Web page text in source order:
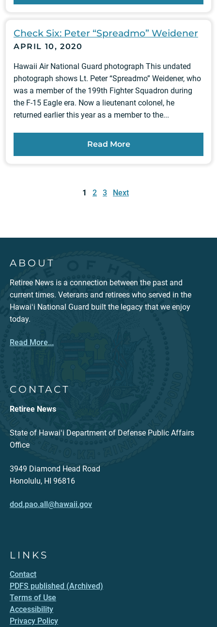
Check Six: Peter “Spreadmo” Weidener
APRIL 10, 2020
Hawaii Air National Guard photograph This undated
photograph shows Lt. Peter “Spreadmo” Weidener, who
was a member of the 199th Fighter Squadron during
the F-15 Eagle era. Now a lieutenant colonel, he
returned earlier this year as a member to the...
Read More
1 2 3 Next
ABOUT
Retiree News is a connection between the past and
current times. Veterans and retirees who served in the
Hawaiʻi National Guard built the legacy that we enjoy
today.
Read More...
CONTACT
Retiree News
State of Hawaiʻi Department of Defense Public Affairs
Office
3949 Diamond Head Road
Honolulu, HI 96816
dod.pao.all@hawaii.gov
LINKS
Contact
PDFS published (Archived)
Terms of Use
Accessibility
Privacy Policy